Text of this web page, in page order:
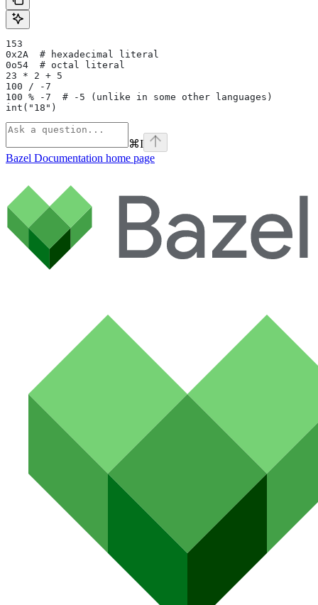
153
0x2A  # hexadecimal literal
0o54  # octal literal
23 * 2 + 5
100 / -7
100 % -7  # -5 (unlike in some other languages)
int("18")
⌘I
Bazel Documentation home page